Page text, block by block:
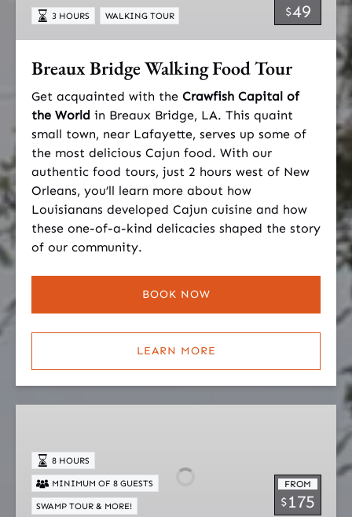
$49
3 HOURS WALKING TOUR
Breaux Bridge Walking Food Tour
Get acquainted with the Crawfish Capital of
the World in Breaux Bridge, LA. This quaint
small town, near Lafayette, serves up some of
the most delicious Cajun food. With our
authentic food tours, just 2 hours west of New
Orleans, you’ll learn more about how
Louisianans developed Cajun cuisine and how
these one-of-a-kind delicacies shaped the story
of our community.
BOOK NOW
LEARN MORE
Cajun
Food
Swamp
FROM
$175
8 HOURS
MINIMUM OF 8 GUESTS
SWAMP TOUR & MORE!